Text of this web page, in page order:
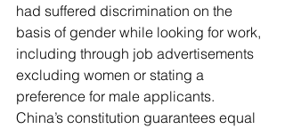
had suffered discrimination on the
basis of gender while looking for work,
including through job advertisements
excluding women or stating a
preference for male applicants.
China’s constitution guarantees equal